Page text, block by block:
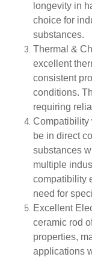
longevity in
choice for
substances.
Thermal &
excellent
consistent
conditions.
requiring
Compatibility
be in direct
substances
multiple
compatibility
need for
Excellent
ceramic rod
properties,
applications